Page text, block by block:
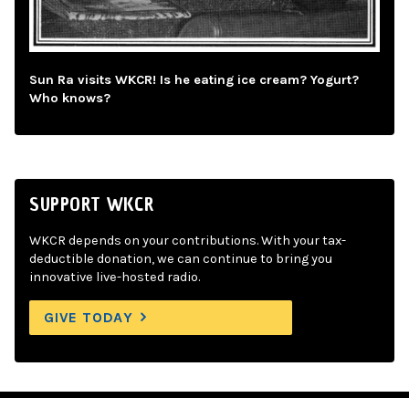
Sun Ra visits WKCR! Is he eating ice cream? Yogurt?
Who knows?
SUPPORT WKCR
WKCR depends on your contributions. With your tax-
deductible donation, we can continue to bring you
innovative live-hosted radio.
GIVE TODAY